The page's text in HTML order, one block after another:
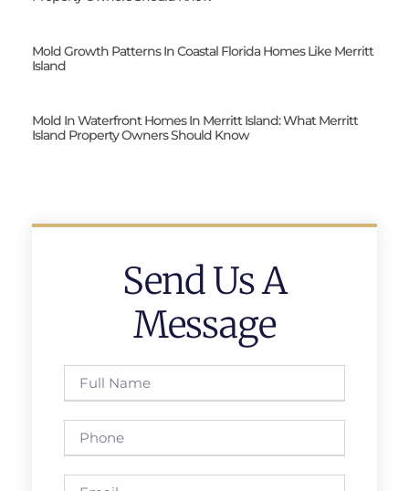
Mold Growth Patterns In Coastal Florida Homes Like Merritt
Island
Mold In Waterfront Homes In Merritt Island: What Merritt
Island Property Owners Should Know
Send Us A
Message